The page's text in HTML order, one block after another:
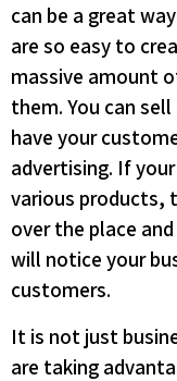
can be a great
are so easy to
massive amount
them. You can
have your
advertising. If
various products,
over the place
will notice your
customers.
It is not just
are taking